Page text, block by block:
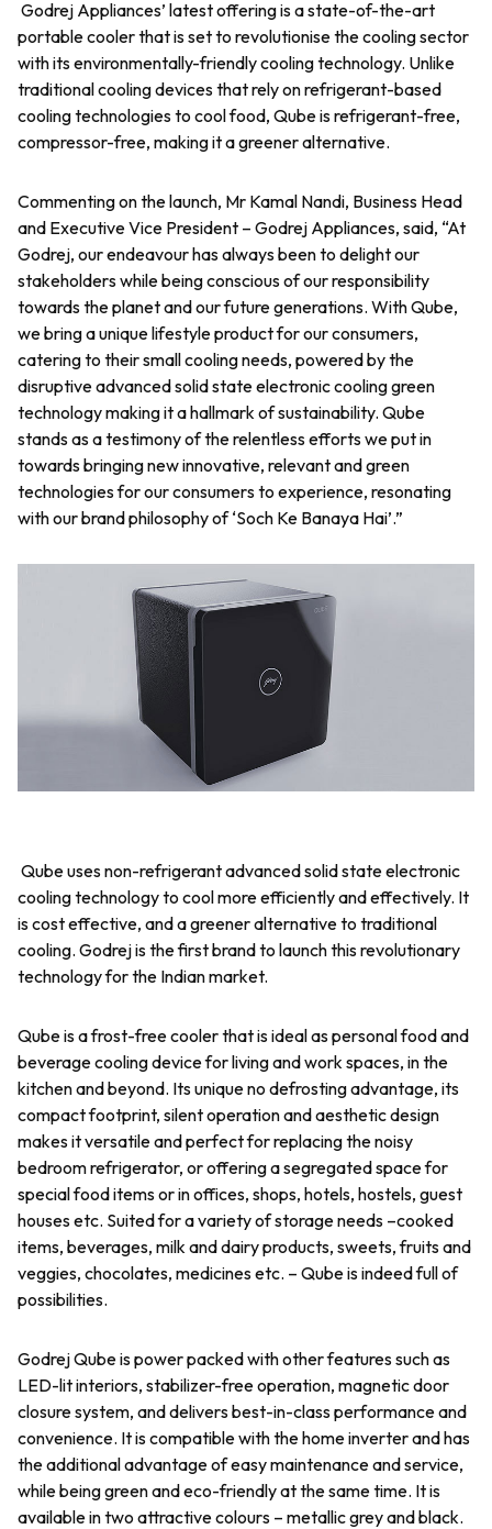
Godrej Appliances’ latest offering is a state-of-the-art
portable cooler that is set to revolutionise the cooling sector
with its environmentally-friendly cooling technology. Unlike
traditional cooling devices that rely on refrigerant-based
cooling technologies to cool food, Qube is refrigerant-free,
compressor-free, making it a greener alternative.
Commenting on the launch, Mr Kamal Nandi, Business Head
and Executive Vice President – Godrej Appliances, said, “At
Godrej, our endeavour has always been to delight our
stakeholders while being conscious of our responsibility
towards the planet and our future generations. With Qube,
we bring a unique lifestyle product for our consumers,
catering to their small cooling needs, powered by the
disruptive advanced solid state electronic cooling green
technology making it a hallmark of sustainability. Qube
stands as a testimony of the relentless efforts we put in
towards bringing new innovative, relevant and green
technologies for our consumers to experience, resonating
with our brand philosophy of ‘Soch Ke Banaya Hai’.”
Qube uses non-refrigerant advanced solid state electronic
cooling technology to cool more efficiently and effectively. It
is cost effective, and a greener alternative to traditional
cooling. Godrej is the first brand to launch this revolutionary
technology for the Indian market.
Qube is a frost-free cooler that is ideal as personal food and
beverage cooling device for living and work spaces, in the
kitchen and beyond. Its unique no defrosting advantage, its
compact footprint, silent operation and aesthetic design
makes it versatile and perfect for replacing the noisy
bedroom refrigerator, or offering a segregated space for
special food items or in offices, shops, hotels, hostels, guest
houses etc. Suited for a variety of storage needs –cooked
items, beverages, milk and dairy products, sweets, fruits and
veggies, chocolates, medicines etc. – Qube is indeed full of
possibilities.
Godrej Qube is power packed with other features such as
LED-lit interiors, stabilizer-free operation, magnetic door
closure system, and delivers best-in-class performance and
convenience. It is compatible with the home inverter and has
the additional advantage of easy maintenance and service,
while being green and eco-friendly at the same time. It is
available in two attractive colours – metallic grey and black.